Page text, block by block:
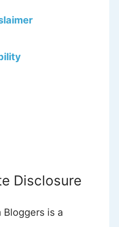
Disclosure
Bloggers is a